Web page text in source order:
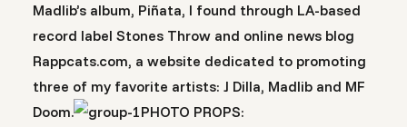
Madlib’s album, Piñata, I found through LA-based
record label Stones Throw and online news blog
Rappcats.com, a website dedicated to promoting
three of my favorite artists: J Dilla, Madlib and MF
Doom.
PHOTO PROPS: